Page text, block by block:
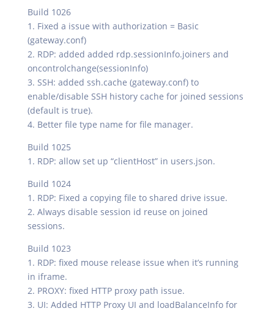
Build 1026
1. Fixed a issue with authorization = Basic
(gateway.conf)
2. RDP: added added rdp.sessionInfo.joiners and
oncontrolchange(sessionInfo)
3. SSH: added ssh.cache (gateway.conf) to
enable/disable SSH history cache for joined sessions
(default is true).
4. Better file type name for file manager.
Build 1025
1. RDP: allow set up “clientHost” in users.json.
Build 1024
1. RDP: Fixed a copying file to shared drive issue.
2. Always disable session id reuse on joined
sessions.
Build 1023
1. RDP: fixed mouse release issue when it’s running
in iframe.
2. PROXY: fixed HTTP proxy path issue.
3. UI: Added HTTP Proxy UI and loadBalanceInfo for